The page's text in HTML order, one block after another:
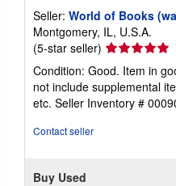
Seller: World of Books
Montgomery, IL, U.S.A.
(5-star seller) Seller
rating
5
out
of
Condition: Good. Item in
not include supplemental
etc. Seller Inventory #
Contact seller
Buy Used